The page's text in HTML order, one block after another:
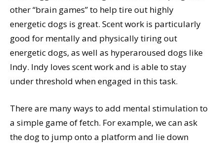
other “brain games” to help tire out highly
energetic dogs is great. Scent work is particularly
good for mentally and physically tiring out
energetic dogs, as well as hyperaroused dogs like
Indy. Indy loves scent work and is able to stay
under threshold when engaged in this task.
There are many ways to add mental stimulation to
a simple game of fetch. For example, we can ask
the dog to jump onto a platform and lie down